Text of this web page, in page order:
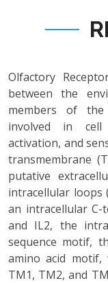
Olfactory
between the
members of the
involved in cell
activation, and
transmembrane
putative
intracellular loops
an intracellular
and IL2, the
sequence motif,
amino acid motif,
TM1, TM2, and